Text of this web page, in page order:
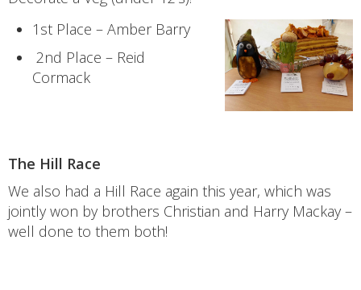
1st Place – Amber Barry
2nd Place – Reid
Cormack
The Hill Race
We also had a Hill Race again this year, which was
jointly won by brothers Christian and Harry Mackay –
well done to them both!